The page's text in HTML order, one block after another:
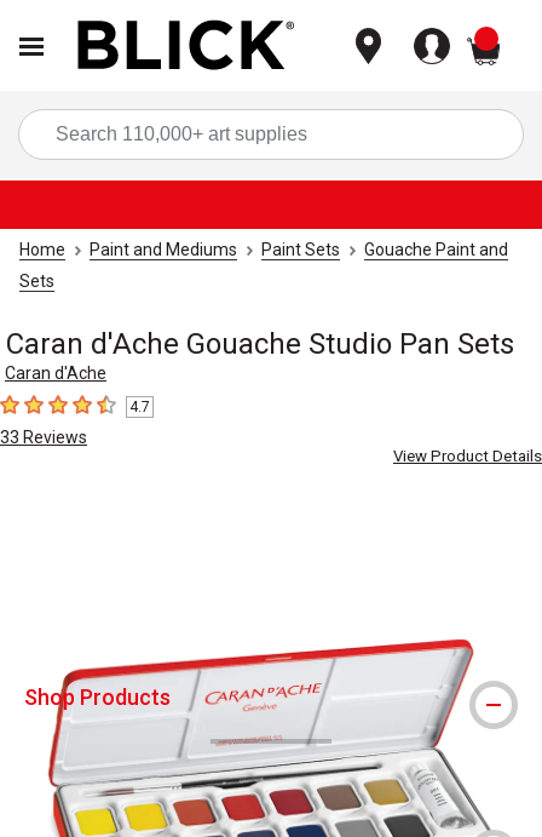
Home Paint and Mediums Paint Sets
Gouache Paint and
Sets
Caran d'Ache Gouache Studio Pan Sets
Caran d'Ache
4.7 out of 5 stars
4.7
33 Reviews
View Product Details
Shop Products